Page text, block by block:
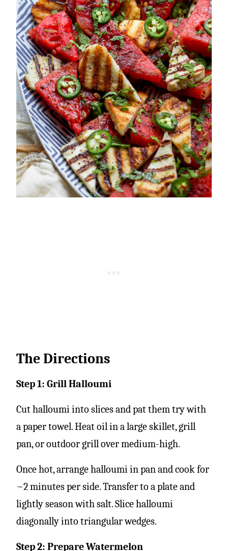
The Directions
Step 1: Grill Halloumi
Cut halloumi into slices and pat them try with
a paper towel. Heat oil in a large skillet, grill
pan, or outdoor grill over medium-high.
Once hot, arrange halloumi in pan and cook for
~2 minutes per side. Transfer to a plate and
lightly season with salt. Slice halloumi
diagonally into triangular wedges.
Step 2: Prepare Watermelon